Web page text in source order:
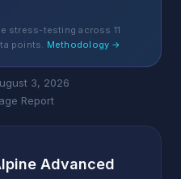
stress-testing across 11
points. Methodology →
3, 2026
Report
Advanced